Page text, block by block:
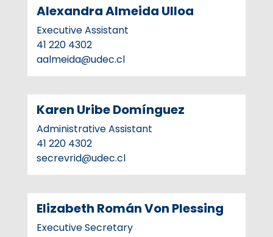
Alexandra Almeida Ulloa
Executive Assistant
41 220 4302
aalmeida@udec.cl
Karen Uribe Domínguez
Administrative Assistant
41 220 4302
secrevrid@udec.cl
Elizabeth Román Von Plessing
Executive Secretary